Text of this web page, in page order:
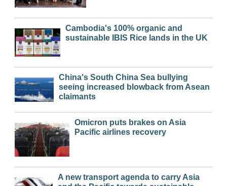
Cambodia's 100% organic and
sustainable IBIS Rice lands in the UK
China's South China Sea bullying
seeing increased blowback from Asean
claimants
Omicron puts brakes on Asia
Pacific airlines recovery
A new transport agenda to carry Asia